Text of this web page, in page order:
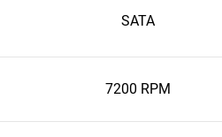
SATA
7200 RPM